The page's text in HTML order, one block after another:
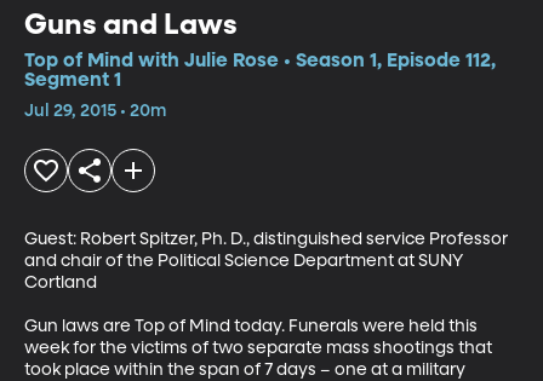
Guns and Laws
Top of Mind with Julie Rose • Season 1, Episode 112,
Segment 1
Jul 29, 2015 • 20m
Guest: Robert Spitzer, Ph. D., distinguished service Professor
and chair of the Political Science Department at SUNY
Cortland
Gun laws are Top of Mind today. Funerals were held this
week for the victims of two separate mass shootings that
took place within the span of 7 days – one at a military